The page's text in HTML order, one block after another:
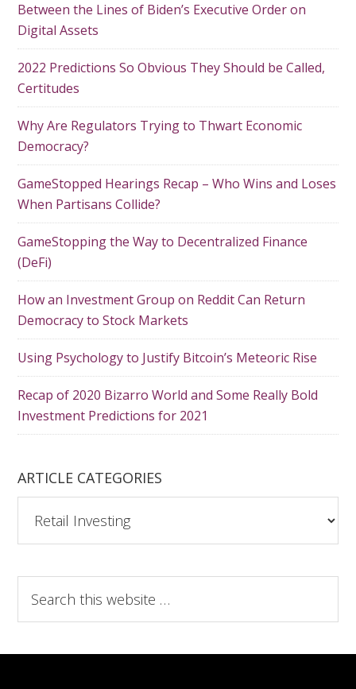
Between the Lines of Biden’s Executive Order on
Digital Assets
2022 Predictions So Obvious They Should be Called,
Certitudes
Why Are Regulators Trying to Thwart Economic
Democracy?
GameStopped Hearings Recap – Who Wins and Loses
When Partisans Collide?
GameStopping the Way to Decentralized Finance
(DeFi)
How an Investment Group on Reddit Can Return
Democracy to Stock Markets
Using Psychology to Justify Bitcoin’s Meteoric Rise
Recap of 2020 Bizarro World and Some Really Bold
Investment Predictions for 2021
ARTICLE CATEGORIES
t
C
a